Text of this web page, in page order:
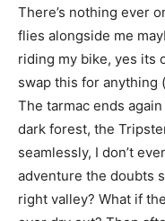
There’s nothing ever
flies alongside me
riding my bike, yes its
swap this for anything
The tarmac ends
dark forest, the
seamlessly, I don’t
adventure the doubts
right valley? What if